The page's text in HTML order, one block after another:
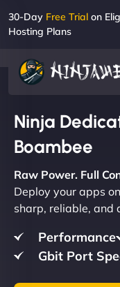
30-Day Free Trial on
Hosting Plans
Ninja
Boambee
Raw Power. Full
Deploy your apps
sharp, reliable, and
Performance
Gbit Port